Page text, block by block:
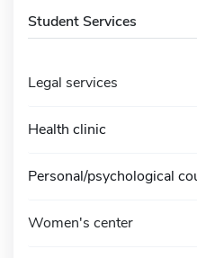
Student Services
Legal services
Health clinic
Personal/psychological
Women's center